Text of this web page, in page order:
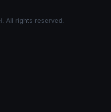
All rights reserved.